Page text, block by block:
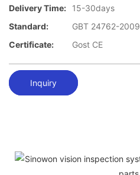
Delivery Time:
15-30days
Standard:
GBT 24762-2009
Certificate:
Gost CE
Inquiry